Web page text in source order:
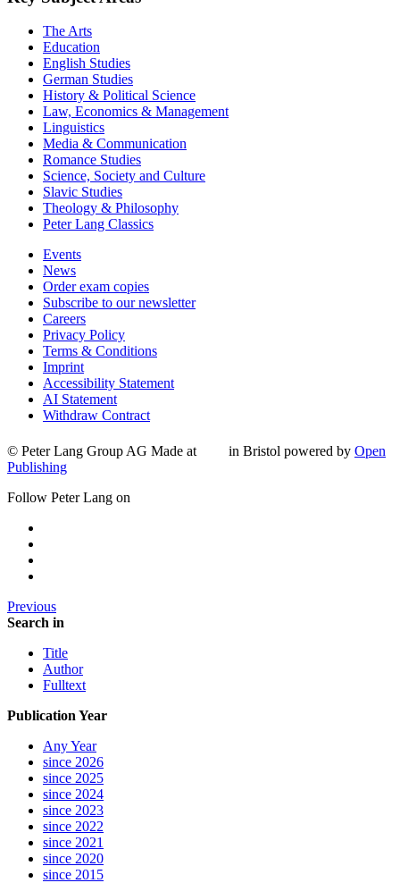
The Arts
Education
English Studies
German Studies
History & Political Science
Law, Economics & Management
Linguistics
Media & Communication
Romance Studies
Science, Society and Culture
Slavic Studies
Theology & Philosophy
Peter Lang Classics
Events
News
Order exam copies
Subscribe to our newsletter
Careers
Privacy Policy
Terms & Conditions
Imprint
Accessibility Statement
AI Statement
Withdraw Contract
© Peter Lang Group AG Made at in Bristol powered by Open
Publishing
Follow Peter Lang on
Previous
Search in
Title
Author
Fulltext
Publication Year
Any Year
since 2026
since 2025
since 2024
since 2023
since 2022
since 2021
since 2020
since 2015